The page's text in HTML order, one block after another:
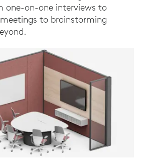
one-on-one interviews to
to brainstorming